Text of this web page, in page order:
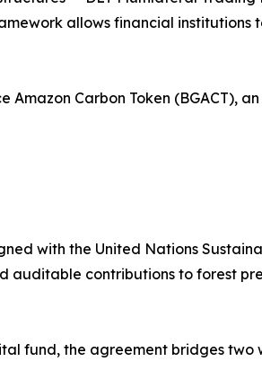
allows financial
Amazon Carbon Token (BGACT),
with the United Nations
auditable contributions to forest
fund, the agreement bridges two